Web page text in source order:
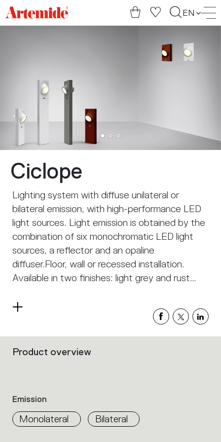
Artemide
home
EN
Ciclope
Lighting system with diffuse unilateral or
bilateral emission, with high-performance LED
light sources. Light emission is obtained by the
combination of six monochromatic LED light
sources, a reflector and an opaline
diffuser.Floor, wall or recessed installation.
Available in two finishes: light grey and rust
Read
Filters
properties
within
the
Product overview
Emission
Monolateral Bilateral